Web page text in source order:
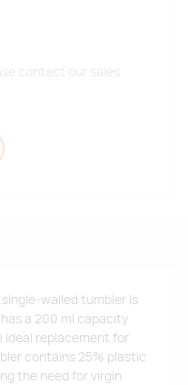
contact our sales
walled tumbler is
a 200 ml capacity
ideal replacement for
contains 25% plastic
the need for virgin